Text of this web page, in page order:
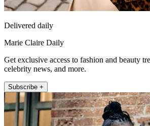
Delivered daily
Marie Claire Daily
Get exclusive access to fashion and beauty
celebrity news, and more.
Subscribe +